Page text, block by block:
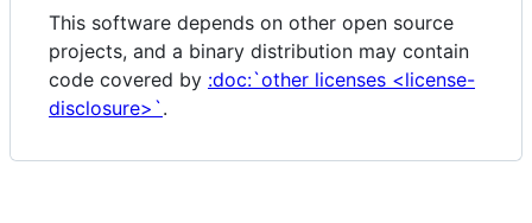
This software depends on other open source
projects, and a binary distribution may contain
code covered by :doc:`other licenses <license-
disclosure>`.